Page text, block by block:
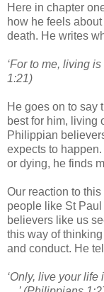
Here in chapter
how he feels
death. He writes
‘For to me, living
1:21)
He goes on to say
best for him, living
Philippian
expects to
or dying, he finds
Our reaction to
people like St
believers like us
this way of
and conduct. He
‘Only, live your